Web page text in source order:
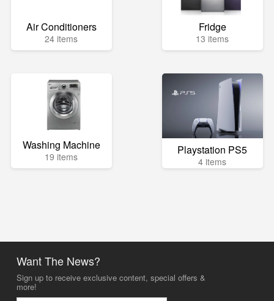
Air Conditioners
24 items
Fridge
13 items
Washing Machine
19 items Playstation PS5
4 items
Want The News?
Sign up to receive exclusive content, special offers &
more!